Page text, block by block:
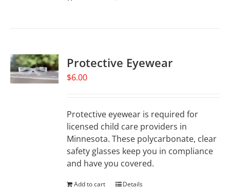
Protective Eyewear
$6.00
Protective eyewear is required for
licensed child care providers in
Minnesota. These polycarbonate, clear
safety glasses keep you in compliance
and have you covered.
Add to cart Details